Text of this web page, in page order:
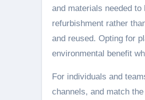
and materials needed
refurbishment rather
and reused. Opting for
environmental benefit
For individuals and
channels, and match